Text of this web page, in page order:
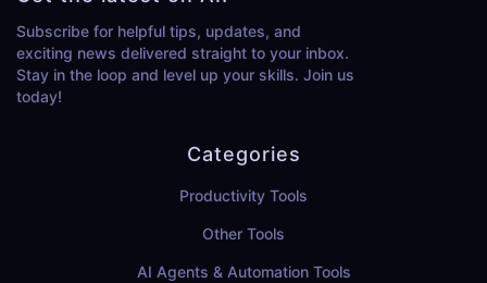
Subscribe for helpful tips, updates, and
exciting news delivered straight to your inbox.
Stay in the loop and level up your skills. Join us
today!
Categories
Productivity Tools
Other Tools
AI Agents & Automation Tools